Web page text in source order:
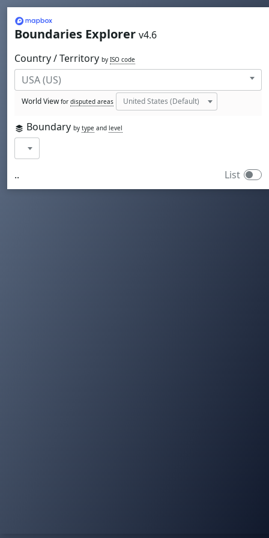
Mapbox
Boundaries Explorer v4.6
Country / Territory by ISO code
World Viewfor disputed areas
Boundary by type and level
.. List